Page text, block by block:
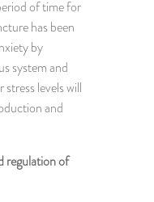
of time for
has been
by
system and
levels will
and
regulation of